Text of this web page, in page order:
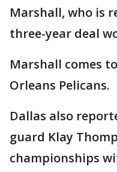
Marshall, who is
three-year deal
Marshall comes
Orleans Pelicans.
Dallas also
guard Klay
championships